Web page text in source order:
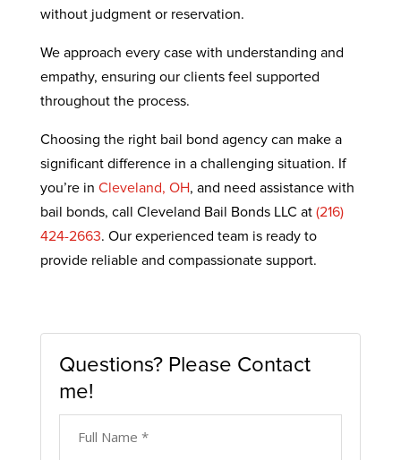
without judgment or reservation.
We approach every case with understanding and
empathy, ensuring our clients feel supported
throughout the process.
Choosing the right bail bond agency can make a
significant difference in a challenging situation. If
you’re in Cleveland, OH, and need assistance with
bail bonds, call Cleveland Bail Bonds LLC at (216)
424-2663. Our experienced team is ready to
provide reliable and compassionate support.
Questions? Please Contact
me!